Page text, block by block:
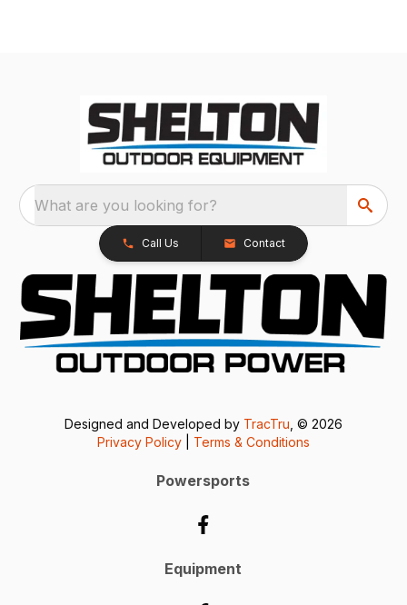
What are you looking for?
Call Us Contact
Designed and Developed by TracTru , © 2026
Privacy Policy
Terms & Conditions
Powersports
Equipment